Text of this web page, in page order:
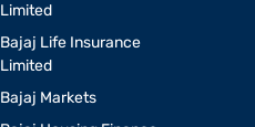
Limited
Bajaj Life Insurance
Limited
Bajaj Markets